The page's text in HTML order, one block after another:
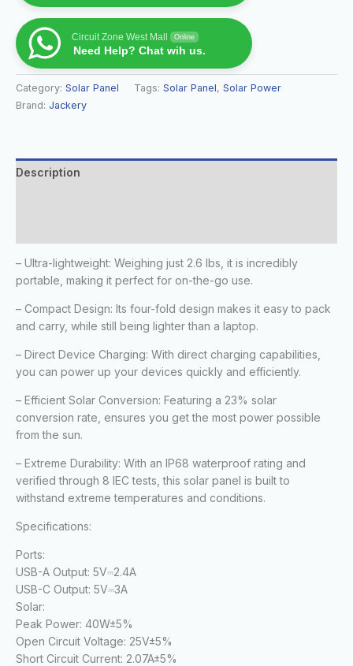
Circuit Zone West Mall Online
Need Help? Chat wih us.
Category: Solar Panel Tags: Solar Panel, Solar Power
Brand: Jackery
Description
– Ultra-lightweight: Weighing just 2.6 lbs, it is incredibly
portable, making it perfect for on-the-go use.
– Compact Design: Its four-fold design makes it easy to pack
and carry, while still being lighter than a laptop.
– Direct Device Charging: With direct charging capabilities,
you can power up your devices quickly and efficiently.
– Efficient Solar Conversion: Featuring a 23% solar
conversion rate, ensures you get the most power possible
from the sun.
– Extreme Durability: With an IP68 waterproof rating and
verified through 8 IEC tests, this solar panel is built to
withstand extreme temperatures and conditions.
Specifications:
Ports:
USB-A Output: 5V⎓2.4A
USB-C Output: 5V⎓3A
Solar:
Peak Power: 40W±5%
Open Circuit Voltage: 25V±5%
Short Circuit Current: 2.07A±5%